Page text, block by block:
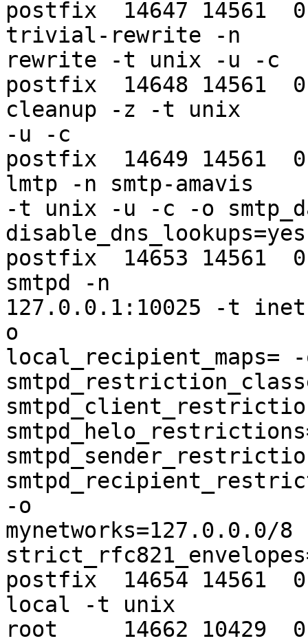
postfix  14647
trivial-rewrite -n
rewrite -t unix -u -c
postfix  14648
cleanup -z -t unix
-u -c
postfix  14649
lmtp -n smtp-amavis
-t unix -u -c -o
disable_dns_lookups=yes
postfix  14653
smtpd -n
127.0.0.1:10025 -t
o
local_recipient_maps=
-o
mynetworks=127.0.0.0/8
postfix  14654
local -t unix
root     14662 10429